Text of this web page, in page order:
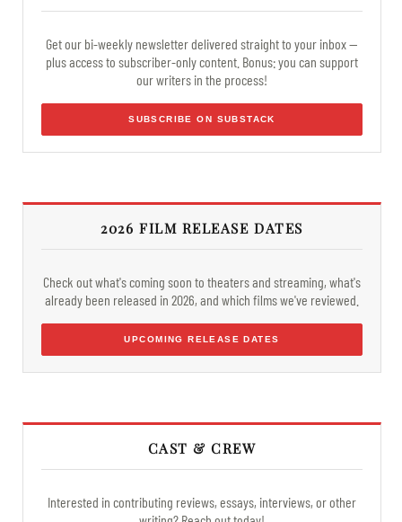
Get our bi-weekly newsletter delivered straight to your inbox —
plus access to subscriber-only content. Bonus: you can support
our writers in the process!
SUBSCRIBE ON SUBSTACK
2026 FILM RELEASE DATES
Check out what's coming soon to theaters and streaming, what's
already been released in 2026, and which films we've reviewed.
UPCOMING RELEASE DATES
CAST & CREW
Interested in contributing reviews, essays, interviews, or other